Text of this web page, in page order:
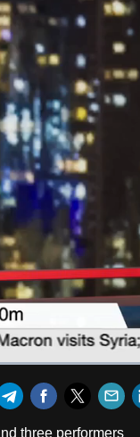
Captions
TelegramFacebook
three performers